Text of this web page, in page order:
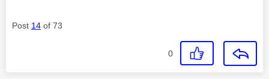
Post 14 of 73
0